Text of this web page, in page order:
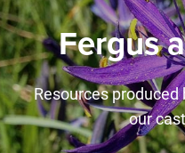
Fergus
Resources produced
our